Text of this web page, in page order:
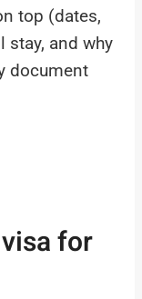
top (dates,
stay, and why
document
for